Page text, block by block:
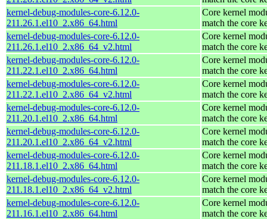
kernel-debug-modules-core-6.12.0-
211.26.1.el10_2.x86_64.html
Core kernel
match the core
kernel-debug-modules-core-6.12.0-
211.26.1.el10_2.x86_64_v2.html
Core kernel
match the core
kernel-debug-modules-core-6.12.0-
211.22.1.el10_2.x86_64.html
Core kernel
match the core
kernel-debug-modules-core-6.12.0-
211.22.1.el10_2.x86_64_v2.html
Core kernel
match the core
kernel-debug-modules-core-6.12.0-
211.20.1.el10_2.x86_64.html
Core kernel
match the core
kernel-debug-modules-core-6.12.0-
211.20.1.el10_2.x86_64_v2.html
Core kernel
match the core
kernel-debug-modules-core-6.12.0-
211.18.1.el10_2.x86_64.html
Core kernel
match the core
kernel-debug-modules-core-6.12.0-
211.18.1.el10_2.x86_64_v2.html
Core kernel
match the core
kernel-debug-modules-core-6.12.0-
211.16.1.el10_2.x86_64.html
Core kernel
match the core